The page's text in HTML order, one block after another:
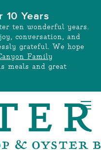
Years
ten wonderful years.
conversation, and
grateful. We hope
Family
meals and great